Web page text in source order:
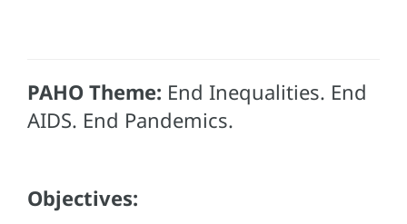
PAHO Theme: End Inequalities. End
AIDS. End Pandemics.
Objectives: